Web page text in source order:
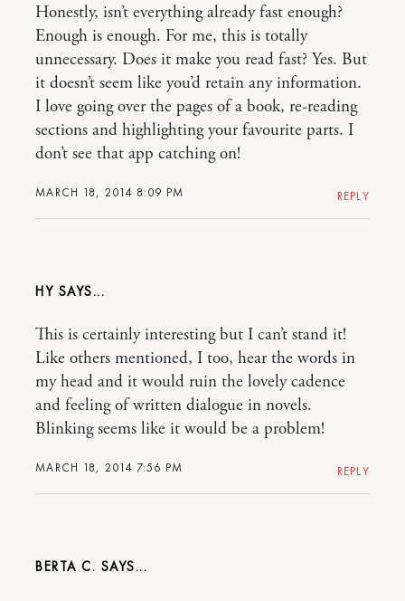
MARCH 18, 2014 8:09 PM
Honestly, isn’t everything already fast enough?
Enough is enough. For me, this is totally
unnecessary. Does it make you read fast? Yes. But
it doesn’t seem like you’d retain any information.
I love going over the pages of a book, re-reading
sections and highlighting your favourite parts. I
don’t see that app catching on!
REPLY
HY
MARCH 18, 2014 7:56 PM
This is certainly interesting but I can’t stand it!
Like others mentioned, I too, hear the words in
my head and it would ruin the lovely cadence
and feeling of written dialogue in novels.
Blinking seems like it would be a problem!
REPLY
BERTA C.